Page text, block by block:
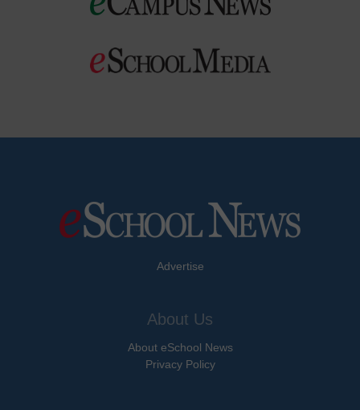
Advertise
About Us
About eSchool News
Privacy Policy